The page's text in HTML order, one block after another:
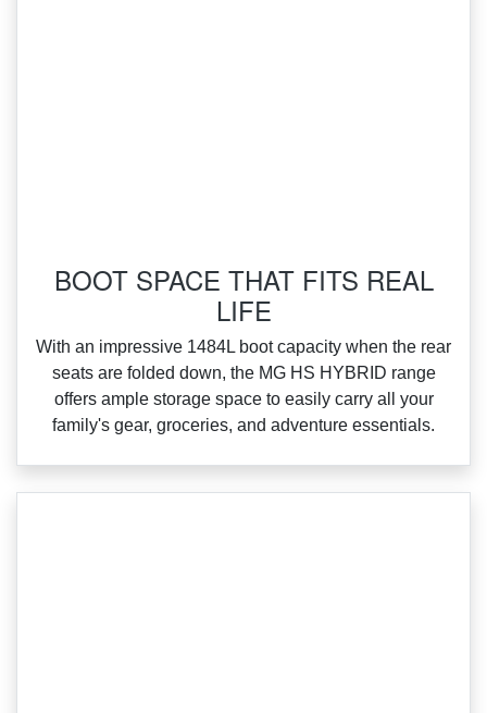
BOOT SPACE THAT FITS REAL
LIFE
With an impressive 1484L boot capacity when the rear
seats are folded down, the MG HS HYBRID range
offers ample storage space to easily carry all your
family's gear, groceries, and adventure essentials.